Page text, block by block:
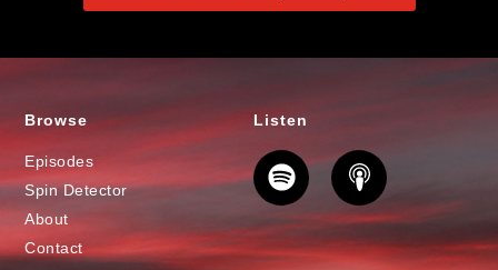
Browse
Episodes
Spin Detector
About
Contact
Listen